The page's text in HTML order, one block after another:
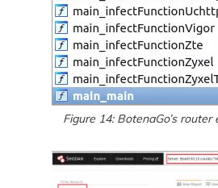
Figure 14: BotenaGo’s